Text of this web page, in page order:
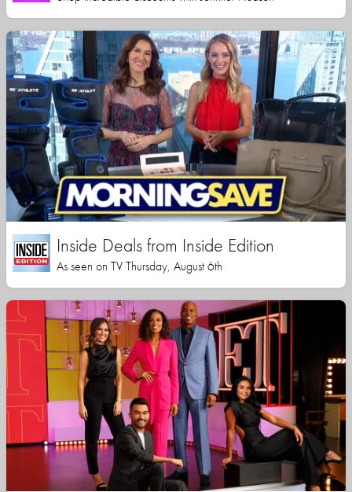
Inside Deals from Inside Edition
As seen on TV Thursday, August 6th